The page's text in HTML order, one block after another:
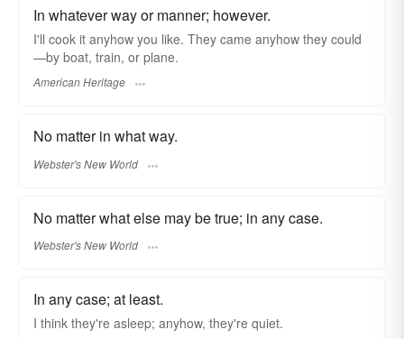
In whatever way or manner; however.
I'll cook it anyhow you like. They came anyhow they could
—by boat, train, or plane.
American Heritage
No matter in what way.
Webster's New World
No matter what else may be true; in any case.
Webster's New World
In any case; at least.
I think they're asleep; anyhow, they're quiet.